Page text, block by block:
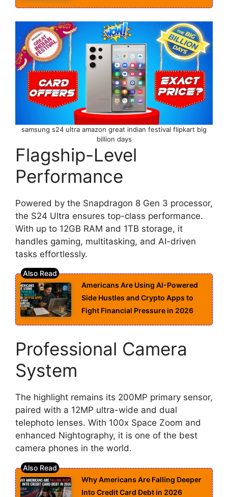
samsung s24 ultra amazon great indian festival flipkart big
billion days
Flagship-Level
Performance
Powered by the Snapdragon 8 Gen 3 processor,
the S24 Ultra ensures top-class performance.
With up to 12GB RAM and 1TB storage, it
handles gaming, multitasking, and AI-driven
tasks effortlessly.
Americans Are Using AI-Powered
Side Hustles and Crypto Apps to
Fight Financial Pressure in 2026
Professional Camera
System
The highlight remains its 200MP primary sensor,
paired with a 12MP ultra-wide and dual
telephoto lenses. With 100x Space Zoom and
enhanced Nightography, it is one of the best
camera phones in the world.
Why Americans Are Falling Deeper
Into Credit Card Debt in 2026